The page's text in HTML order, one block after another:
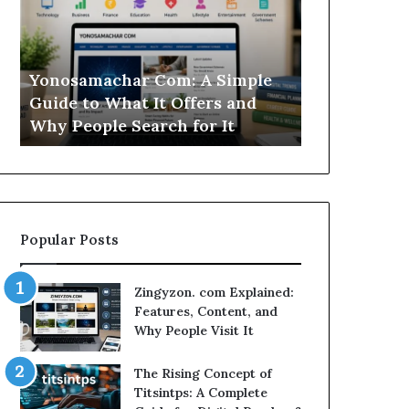
Simple
Guide
to
What
It
Offers
and
Why
for
Yonosamachar Com: A Simple
Guide to What It Offers and
Why People Search for It
This
Worth
Your
Time?
Popular Posts
Zingyzon. com Explained:
Features, Content, and
Why People Visit It
The Rising Concept of
Titsintps: A Complete